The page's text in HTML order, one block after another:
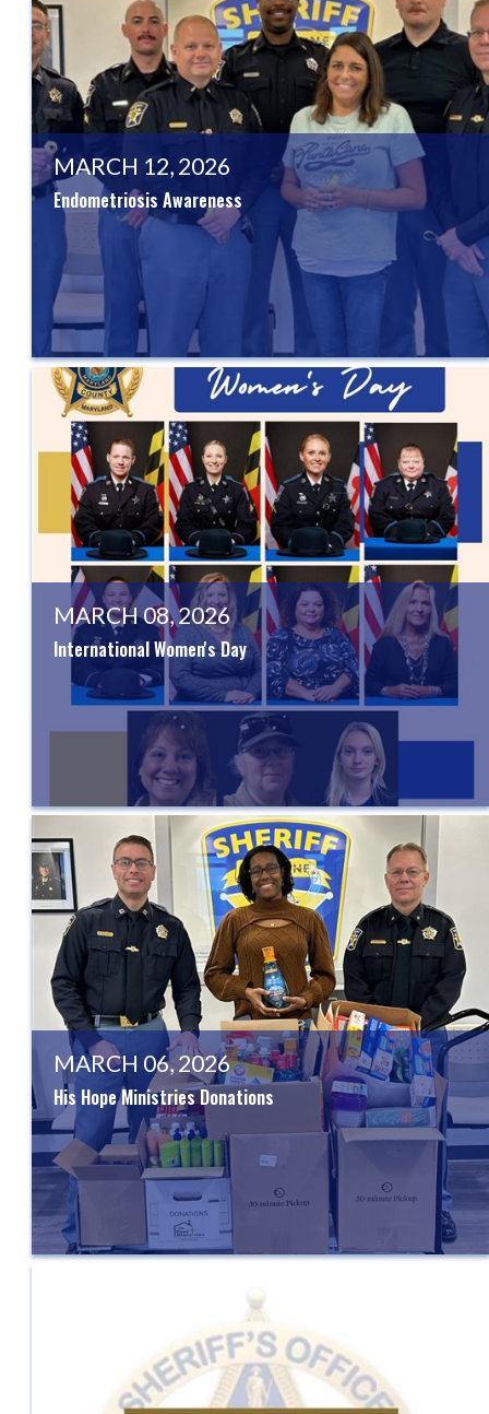
MARCH 12, 2026
Endometriosis Awareness
MARCH 08, 2026
International Women's Day
MARCH 06, 2026
His Hope Ministries Donations